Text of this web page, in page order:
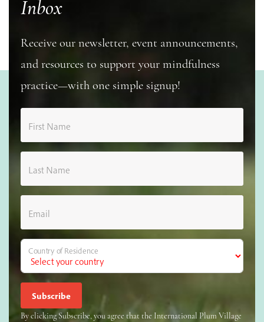
Inbox
Receive our newsletter, event announcements,
and resources to support your mindfulness
practice—with one simple signup!
First Name
Last Name
Email
Country of Residence
By clicking Subscribe, you agree that the International Plum Village